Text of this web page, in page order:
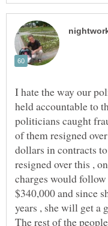
I hate the way our
held accountable to
politicians caught
of them resigned
dollars in contracts
resigned over this ,
charges would
$340,000 and since
years , she will get a
The rest of the